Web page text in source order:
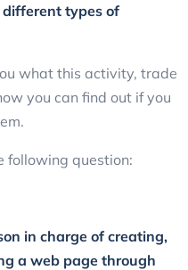
types of
what this activity, trade
you can find out if you
following question:
in charge of creating,
a web page through